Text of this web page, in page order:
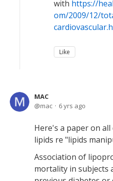
with https://
om/2009/12/
Like
MAC
mac
6 yrs ago
Here's a paper on
lipids re "lipids
Association of
mortality in subjects